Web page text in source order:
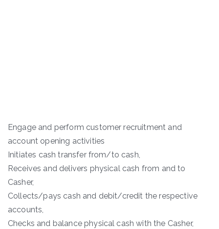
Engage and perform customer recruitment and
account opening activities
Initiates cash transfer from/to cash,
Receives and delivers physical cash from and to
Casher,
Collects/pays cash and debit/credit the respective
accounts,
Checks and balance physical cash with the Casher,